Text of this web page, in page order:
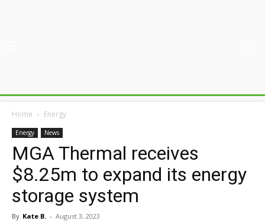
Home Energy
Energy News
MGA Thermal receives
$8.25m to expand its energy
storage system
By Kate B. - August 3, 2023